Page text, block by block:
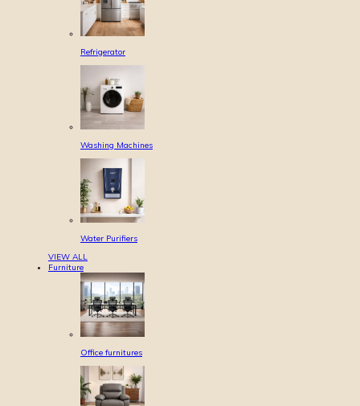
Refrigerator
Washing Machines
Water Purifiers
VIEW ALL
Furniture
Office furnitures